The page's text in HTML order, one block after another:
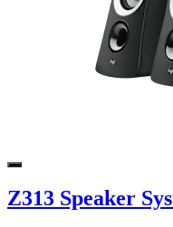
Z313 Speaker